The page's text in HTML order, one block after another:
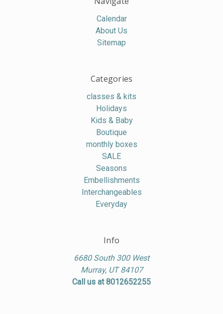
Calendar
About Us
Sitemap
Categories
classes & kits
Holidays
Kids & Baby
Boutique
monthly boxes
SALE
Seasons
Embellishments
Interchangeables
Everyday
Info
6680 South 300 West
Murray, UT 84107
Call us at 8012652255